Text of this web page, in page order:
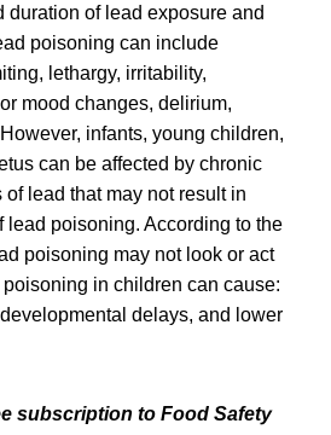
duration of lead exposure and
poisoning can include
lethargy, irritability,
mood changes, delirium,
infants, young children,
can be affected by chronic
lead that may not result in
lead poisoning. According to the
poisoning may not look or act
poisoning in children can cause:
delays, and lower
subscription to Food Safety